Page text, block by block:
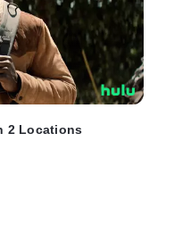
2 Locations